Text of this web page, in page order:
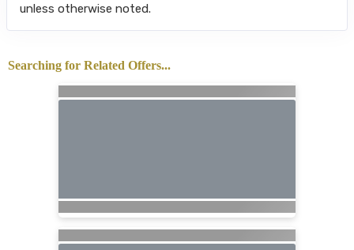
unless otherwise noted.
Searching for Related Offers...